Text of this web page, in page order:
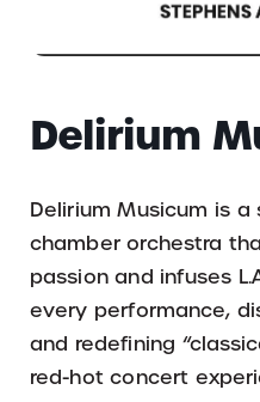
Delirium
Delirium Musicum is
chamber orchestra
passion and infuses
every performance,
and redefining
red-hot concert